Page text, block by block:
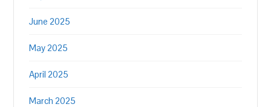
June 2025
May 2025
April 2025
March 2025